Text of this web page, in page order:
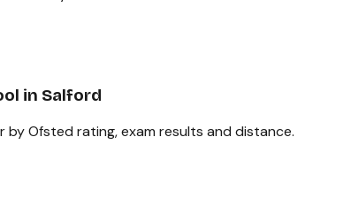
in Salford
by Ofsted rating, exam results and distance.